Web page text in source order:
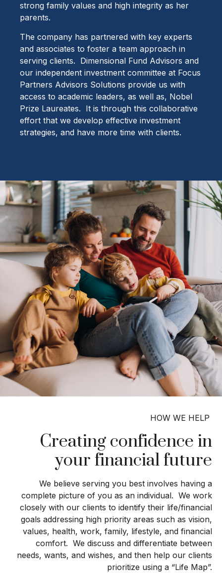
strong family values and high integrity as her
parents.
The company has partnered with key experts
and associates to foster a team approach in
serving clients. Dimensional Fund Advisors and
our independent investment committee at Focus
Partners Advisors Solutions provide us with
access to academic leaders, as well as, Nobel
Prize Laureates. It is through this collaborative
effort that we develop effective investment
strategies, and have more time with clients.
HOW WE HELP
Creating confidence in
your financial future
We believe serving you best involves having a
complete picture of you as an individual. We work
closely with our clients to identify their life/financial
goals addressing high priority areas such as vision,
values, health, work, family, lifestyle, and financial
comfort. We discuss and differentiate between
needs, wants, and wishes, and then help our clients
prioritize using a “Life Map”.